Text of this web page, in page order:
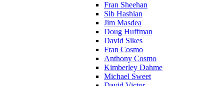
Fran Sheehan
Sib Hashian
Jim Masdea
Doug Huffman
David Sikes
Fran Cosmo
Anthony Cosmo
Kimberley Dahme
Michael Sweet